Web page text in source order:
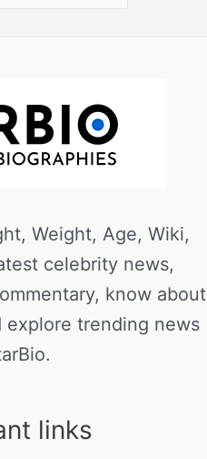
Weight, Age, Wiki,
celebrity news,
know about
trending news
links